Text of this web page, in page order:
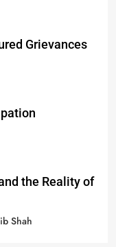
Grievances
the Reality of
Shah